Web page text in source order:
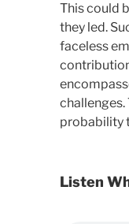
This could
they led.
faceless
challenges.
probability
Listen